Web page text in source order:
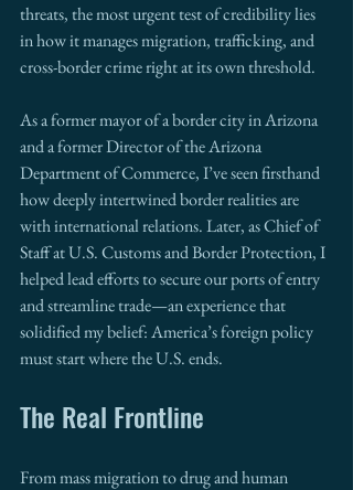
threats, the most urgent test of credibility lies
in how it manages migration, trafficking, and
cross-border crime right at its own threshold.
As a former mayor of a border city in Arizona
and a former Director of the Arizona
Department of Commerce, I’ve seen firsthand
how deeply intertwined border realities are
with international relations. Later, as Chief of
Staff at U.S. Customs and Border Protection, I
helped lead efforts to secure our ports of entry
and streamline trade—an experience that
solidified my belief: America’s foreign policy
must start where the U.S. ends.
The Real Frontline
From mass migration to drug and human